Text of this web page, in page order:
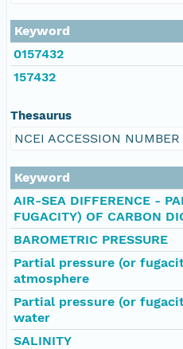
Keyword
0157432
157432
Thesaurus
NCEI ACCESSION NUMBER
Keyword
AIR-SEA DIFFERENCE -
FUGACITY) OF CARBON
BAROMETRIC PRESSURE
Partial pressure (or
atmosphere
Partial pressure (or
water
SALINITY